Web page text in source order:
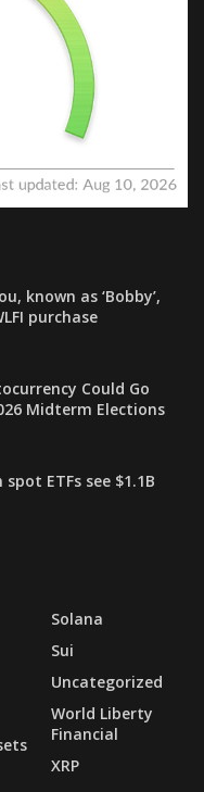
known as ‘Bobby’,
purchase
Could Go
Midterm Elections
ETFs see $1.1B
Solana
Sui
Uncategorized
World Liberty
Financial
XRP